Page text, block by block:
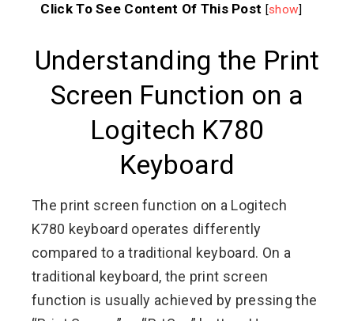
Click To See Content Of This Post [show]
Understanding the Print
Screen Function on a
Logitech K780
Keyboard
The print screen function on a Logitech
K780 keyboard operates differently
compared to a traditional keyboard. On a
traditional keyboard, the print screen
function is usually achieved by pressing the